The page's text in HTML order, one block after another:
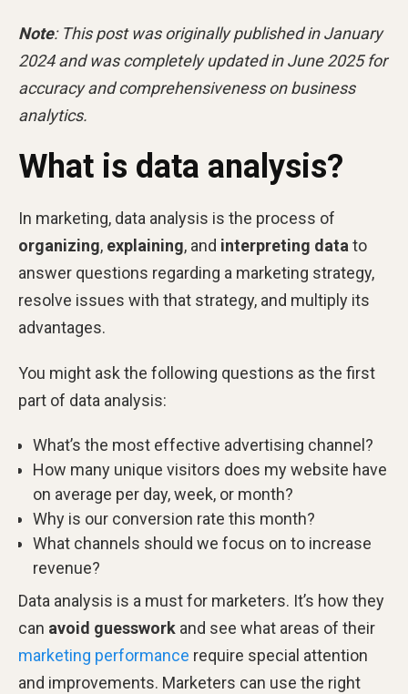
Note: This post was originally published in January
2024 and was completely updated in June 2025 for
accuracy and comprehensiveness on business
analytics.
What is data analysis?
In marketing, data analysis is the process of
organizing, explaining, and interpreting datato
answer questions regarding a marketing strategy,
resolve issues with that strategy, and multiply its
advantages.
You might ask the following questions as the first
part of data analysis:
What’s the most effective advertising channel?
How many unique visitors does my website have
on average per day, week, or month?
Why is our conversion rate this month?
What channels should we focus on to increase
revenue?
Data analysis is a must for marketers. It’s how they
can avoid guesswork and see what areas of their
marketing performance require special attention
and improvements. Marketers can use the right